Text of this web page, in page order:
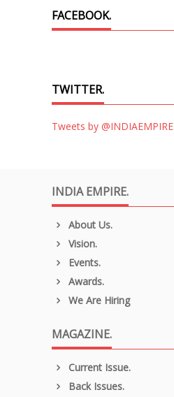
FACEBOOK.
TWITTER.
Tweets by @INDIAEMPIRE
INDIA EMPIRE.
About Us.
Vision.
Events.
Awards.
We Are Hiring
MAGAZINE.
Current Issue.
Back Issues.